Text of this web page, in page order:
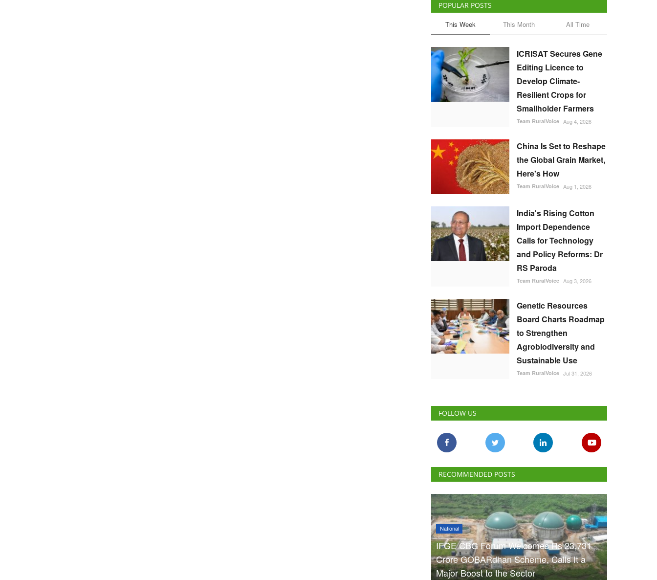
POPULAR POSTS
This Week This Month All Time
ICRISAT Secures Gene
Editing Licence to
Develop Climate-
Resilient Crops for
Smallholder Farmers
Team RuralVoice Aug 4, 2026
China Is Set to Reshape
the Global Grain Market,
Here's How
Team RuralVoice Aug 1, 2026
India's Rising Cotton
Import Dependence
Calls for Technology
and Policy Reforms: Dr
RS Paroda
Team RuralVoice Aug 3, 2026
Genetic Resources
Board Charts Roadmap
to Strengthen
Agrobiodiversity and
Sustainable Use
Team RuralVoice Jul 31, 2026
FOLLOW US
RECOMMENDED POSTS
National
IFGE CBG Forum Welcomes Rs 23,731
Crore GOBARdhan Scheme, Calls It a
Major Boost to the Sector